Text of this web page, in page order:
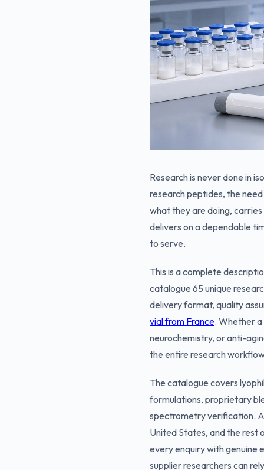
Research is never done in
research peptides, the
what they are doing,
delivers on a dependable
to serve.
This is a complete
catalogue 65 unique
delivery format, quality
vial from France. Whether
neurochemistry, or anti-
the entire research
The catalogue covers
formulations, proprietary
spectrometry verification.
United States, and the rest
every enquiry with genuine
supplier researchers can